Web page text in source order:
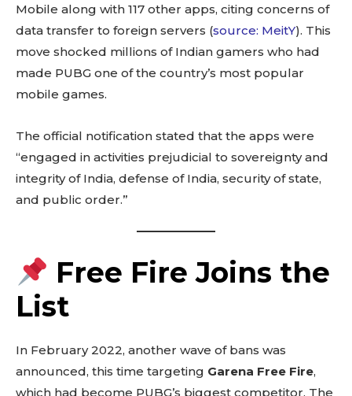
Mobile along with 117 other apps, citing concerns of
data transfer to foreign servers (source: MeitY). This
move shocked millions of Indian gamers who had
made PUBG one of the country’s most popular
mobile games.
The official notification stated that the apps were
“engaged in activities prejudicial to sovereignty and
integrity of India, defense of India, security of state,
and public order.”
Free Fire Joins the
List
In February 2022, another wave of bans was
announced, this time targeting Garena Free Fire,
which had become PUBG’s biggest competitor. The